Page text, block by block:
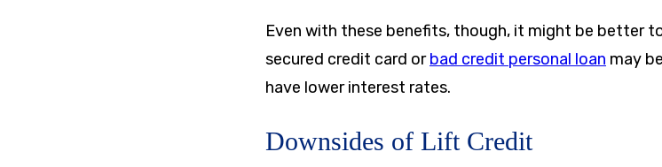
Even with these benefits, though, it might be better
secured credit card orbad credit personal loan may
have lower interest rates.
Downsides of Lift Credit